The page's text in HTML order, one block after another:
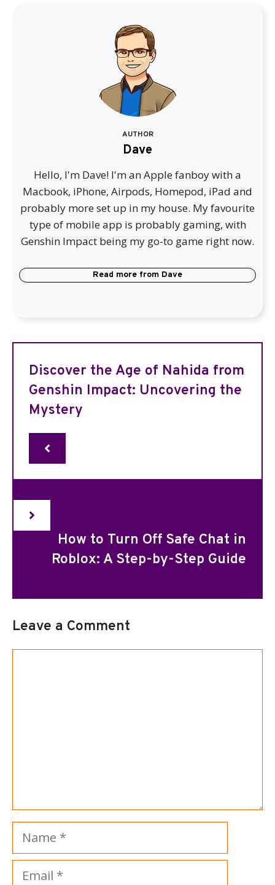
AUTHOR
Dave
Hello, I'm Dave! I'm an Apple fanboy with a
Macbook, iPhone, Airpods, Homepod, iPad and
probably more set up in my house. My favourite
type of mobile app is probably gaming, with
Genshin Impact being my go-to game right now.
Read more from Dave
Discover the Age of Nahida from
Genshin Impact: Uncovering the
Mystery
How to Turn Off Safe Chat in
Roblox: A Step-by-Step Guide
Leave a Comment
Name
Email